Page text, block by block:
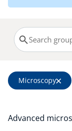
Microscopy
Advanced